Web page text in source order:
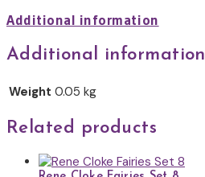
Additional information
Additional information
Weight 0.05 kg
Related products